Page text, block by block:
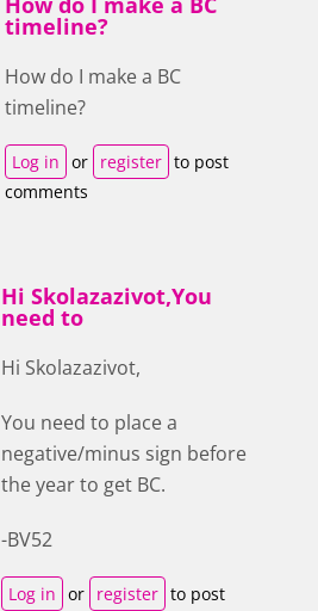
timeline?
How do I make a BC
timeline?
Log in or register to post
comments
Hi Skolazazivot,You
need to
Hi Skolazazivot,
You need to place a
negative/minus sign before
the year to get BC.
-BV52
Log in or register to post